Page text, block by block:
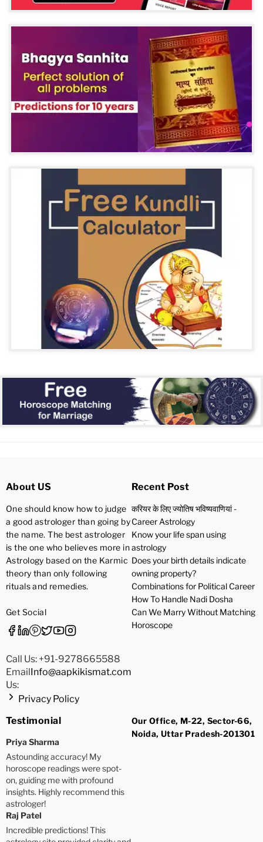
About US
One should know how to judge
a good astrologer than going by
the name. The best astrologer
is the one who believes more in
Astrology based on the Karmic
theory than only following
rituals and remedies.
Get Social
Call Us: +91-9278665588
Email
Us:
Info@aapkikismat.com
Privacy Policy
Recent Post
करियर के लिए ज्योतिष भविष्यवाणियां -
Career Astrology
Know your life span using
astrology
Does your birth details indicate
owning property?
Combinations for Political Career
How To Handle Nadi Dosha
Can We Marry Without Matching
Horoscope
Testimonial
Priya Sharma
Astounding accuracy! My
horoscope readings were spot-
on, guiding me with profound
insights. Highly recommend this
astrologer!
Raj Patel
Incredible predictions! This
Our Office, M-22, Sector-66,
Noida, Uttar Pradesh-201301